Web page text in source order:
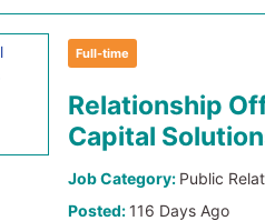
Full-time
Relationship
Capital
Job Category: Public
Posted: 116 Days Ago